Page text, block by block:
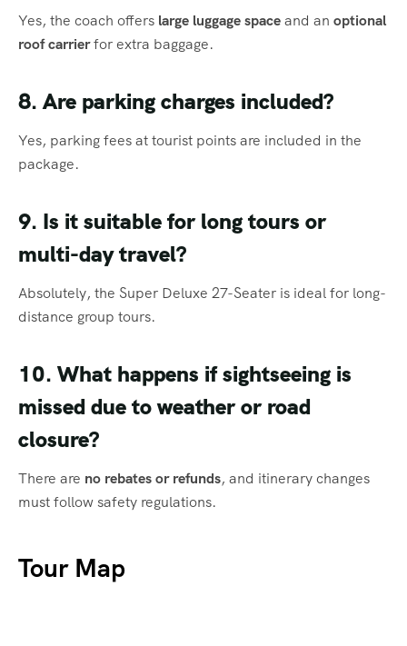
Yes, the coach offers large luggage spaceand an optional
roof carrierfor extra baggage.
8. Are parking charges included?
Yes, parking fees at tourist points are included in the
package.
9. Is it suitable for long tours or
multi-day travel?
Absolutely, the Super Deluxe 27-Seater is ideal for long-
distance group tours.
10. What happens if sightseeing is
missed due to weather or road
closure?
There are no rebates or refunds, and itinerary changes
must follow safety regulations.
Tour Map